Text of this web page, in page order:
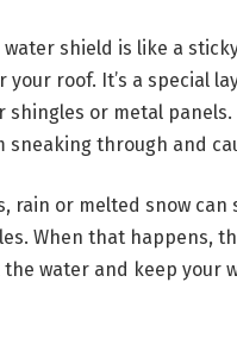
water shield is like a
your roof. It’s a special
shingles or metal
sneaking through and
rain or melted snow can
When that happens,
water and keep your